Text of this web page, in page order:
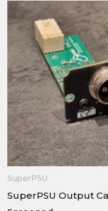
SuperPSU
SuperPSU Output